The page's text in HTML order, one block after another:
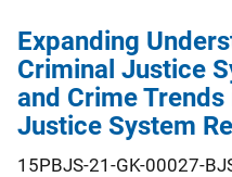
Expanding
Criminal Justice
and Crime
Justice System
15PBJS-21-GK-00027-